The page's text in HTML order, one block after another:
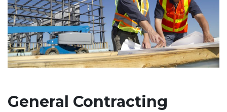
General Contracting